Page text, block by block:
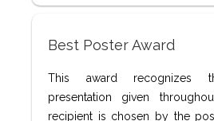
Best Poster Award
This award recognizes
presentation given
recipient is chosen by the